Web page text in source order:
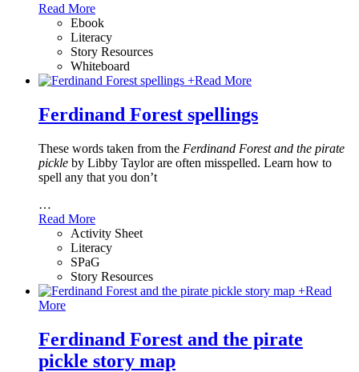
Read More
Ebook
Literacy
Story Resources
Whiteboard
+Read More
Ferdinand Forest spellings
These words taken from the Ferdinand Forest and the pirate
pickle by Libby Taylor are often misspelled. Learn how to
spell any that you don’t
…
Read More
Activity Sheet
Literacy
SPaG
Story Resources
+Read
More
Ferdinand Forest and the pirate
pickle story map